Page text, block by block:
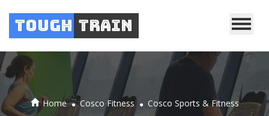
Tough Train
Home . Cosco Fitness . Cosco Sports & Fitness